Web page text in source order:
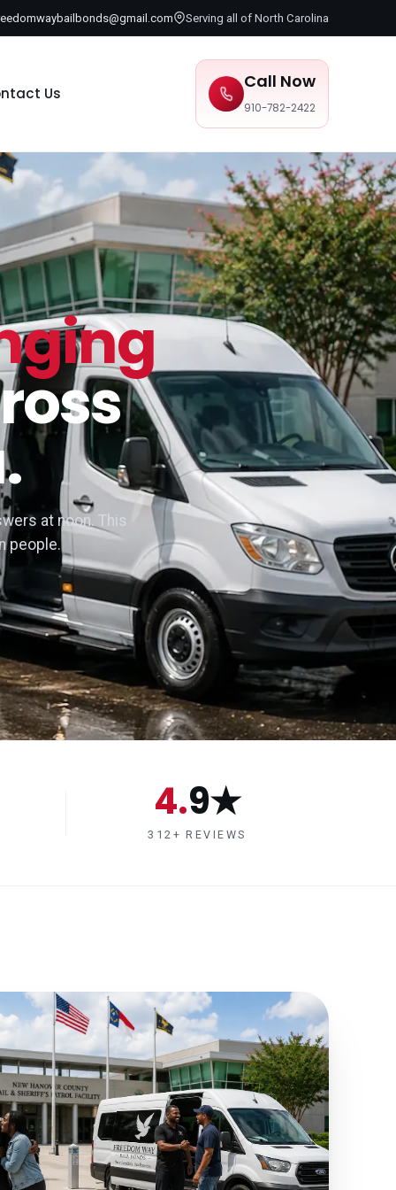
Serving all of North Carolina
Us
Call Now
910-782-2422
at noon. This
people.
4.9★
312+ REVIEWS